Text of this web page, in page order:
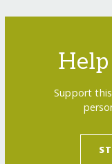
Support